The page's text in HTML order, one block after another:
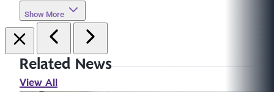
Show More
Related News
View All